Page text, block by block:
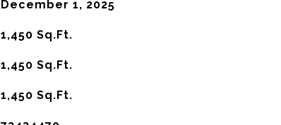
December 1, 2025
1,450 Sq.Ft.
1,450 Sq.Ft.
1,450 Sq.Ft.